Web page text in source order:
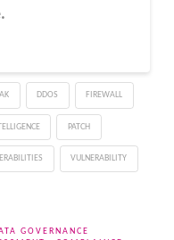
DDOS FIREWALL
PATCH
VULNERABILITY
GOVERNANCE